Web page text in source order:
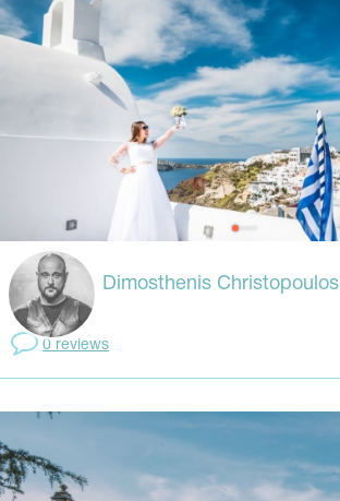
Dimosthenis Christopoulos
0 reviews